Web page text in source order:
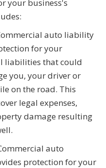
your business's
auto liability
for your
liabilities that could
you, your driver or
on the road. This
legal expenses,
damage resulting
auto
protection for your